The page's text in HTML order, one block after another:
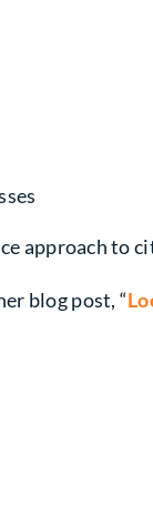
approach to
blog post, “